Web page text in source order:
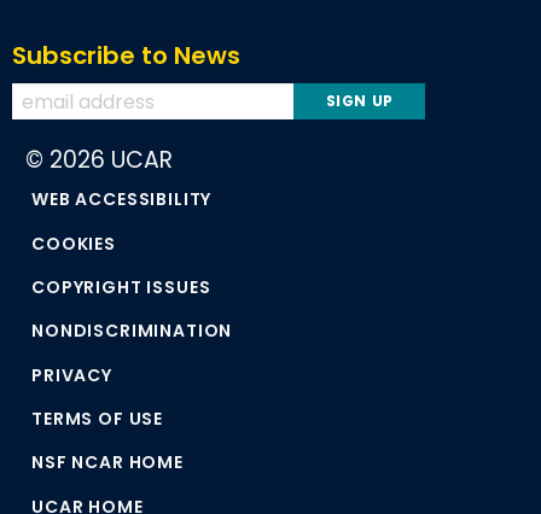
Subscribe to News
© 2026 UCAR
WEB ACCESSIBILITY
COOKIES
COPYRIGHT ISSUES
NONDISCRIMINATION
PRIVACY
TERMS OF USE
NSF NCAR HOME
UCAR HOME